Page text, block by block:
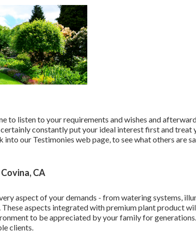
to listen to your requirements and wishes and
constantly put your ideal interest first and treat
into our Testimonies web page, to see what others are
CA
aspect of your demands - from watering systems,
aspects integrated with premium plant product
to be appreciated by your family for
clients.